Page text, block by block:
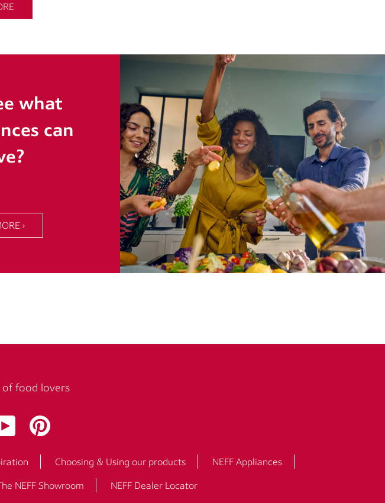
what
can
›
of food lovers
Choosing & Using our products
NEFF Appliances
NEFF Showroom NEFF Dealer Locator